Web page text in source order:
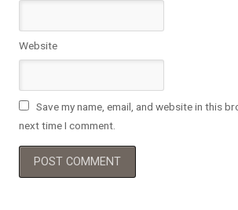
Website
Save my name, email, and website in this
next time I comment.